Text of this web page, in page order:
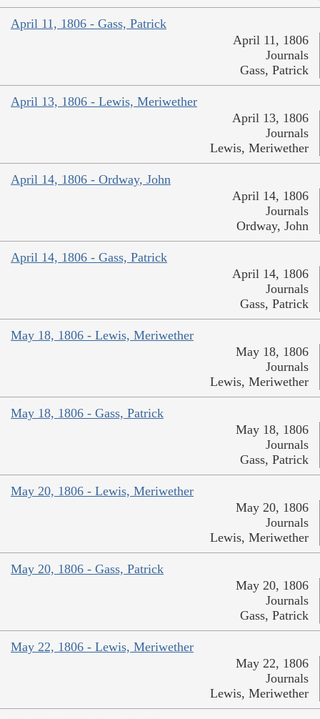
April 11, 1806 - Gass, Patrick
April 11, 1806
Journals
Gass, Patrick
April 13, 1806 - Lewis, Meriwether
April 13, 1806
Journals
Lewis, Meriwether
April 14, 1806 - Ordway, John
April 14, 1806
Journals
Ordway, John
April 14, 1806 - Gass, Patrick
April 14, 1806
Journals
Gass, Patrick
May 18, 1806 - Lewis, Meriwether
May 18, 1806
Journals
Lewis, Meriwether
May 18, 1806 - Gass, Patrick
May 18, 1806
Journals
Gass, Patrick
May 20, 1806 - Lewis, Meriwether
May 20, 1806
Journals
Lewis, Meriwether
May 20, 1806 - Gass, Patrick
May 20, 1806
Journals
Gass, Patrick
May 22, 1806 - Lewis, Meriwether
May 22, 1806
Journals
Lewis, Meriwether